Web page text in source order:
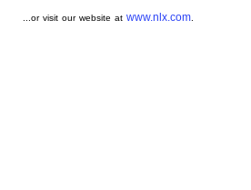
...or visit our website atwww.nlx.com